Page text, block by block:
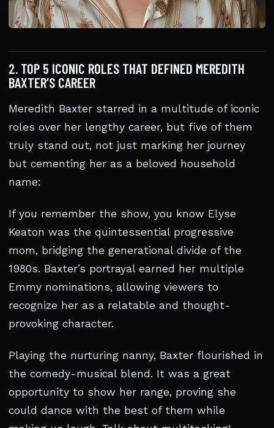
2. TOP 5 ICONIC ROLES THAT DEFINED MEREDITH
BAXTER’S CAREER
Meredith Baxter starred in a multitude of iconic
roles over her lengthy career, but five of them
truly stand out, not just marking her journey
but cementing her as a beloved household
name:
If you remember the show, you know Elyse
Keaton was the quintessential progressive
mom, bridging the generational divide of the
1980s. Baxter’s portrayal earned her multiple
Emmy nominations, allowing viewers to
recognize her as a relatable and thought-
provoking character.
Playing the nurturing nanny, Baxter flourished in
the comedy-musical blend. It was a great
opportunity to show her range, proving she
could dance with the best of them while